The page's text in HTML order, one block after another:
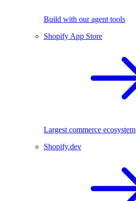
Build with our agent tools
Shopify App Store
Largest commerce ecosystem
Shopify.dev